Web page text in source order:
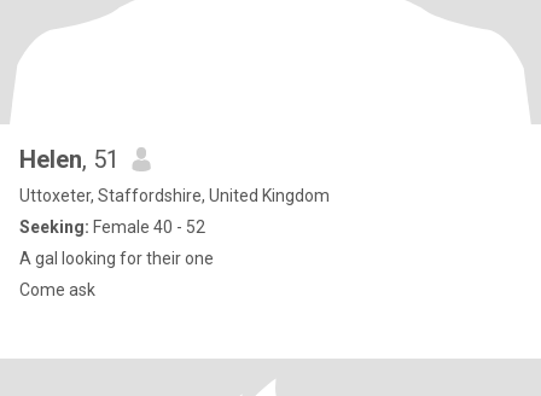
Helen, 51
Uttoxeter, Staffordshire, United Kingdom
Seeking: Female 40 - 52
A gal looking for their one
Come ask